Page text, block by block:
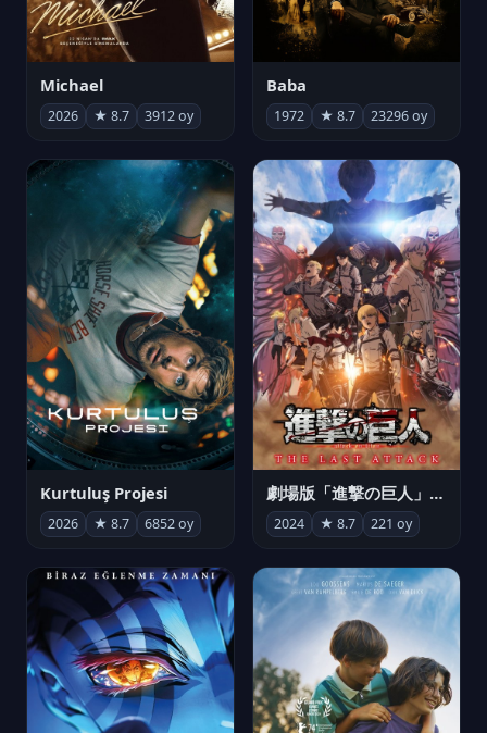
Michael
2026 ★ 8.7 3912 oy
Baba
1972 ★ 8.7 23296 oy
Kurtuluş Projesi
2026 ★ 8.7 6852 oy
劇場版「進撃の巨人」完結編 THE LAST ATTACK
2024 ★ 8.7 221 oy